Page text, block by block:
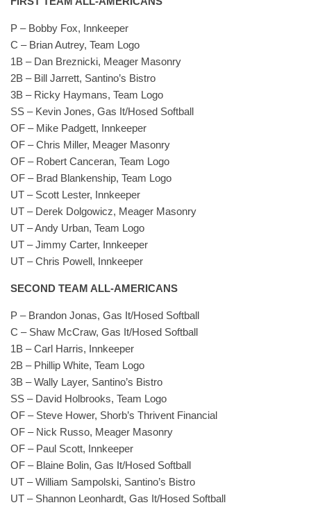
P – Bobby Fox, Innkeeper
C – Brian Autrey, Team Logo
1B – Dan Breznicki, Meager Masonry
2B – Bill Jarrett, Santino’s Bistro
3B – Ricky Haymans, Team Logo
SS – Kevin Jones, Gas It/Hosed Softball
OF – Mike Padgett, Innkeeper
OF – Chris Miller, Meager Masonry
OF – Robert Canceran, Team Logo
OF – Brad Blankenship, Team Logo
UT – Scott Lester, Innkeeper
UT – Derek Dolgowicz, Meager Masonry
UT – Andy Urban, Team Logo
UT – Jimmy Carter, Innkeeper
UT – Chris Powell, Innkeeper
SECOND TEAM ALL-AMERICANS
P – Brandon Jonas, Gas It/Hosed Softball
C – Shaw McCraw, Gas It/Hosed Softball
1B – Carl Harris, Innkeeper
2B – Phillip White, Team Logo
3B – Wally Layer, Santino’s Bistro
SS – David Holbrooks, Team Logo
OF – Steve Hower, Shorb’s Thrivent Financial
OF – Nick Russo, Meager Masonry
OF – Paul Scott, Innkeeper
OF – Blaine Bolin, Gas It/Hosed Softball
UT – William Sampolski, Santino’s Bistro
UT – Shannon Leonhardt, Gas It/Hosed Softball